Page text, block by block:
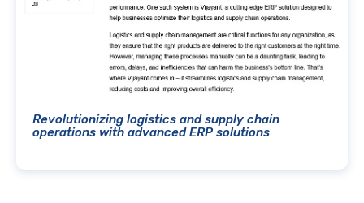
Revolutionizing logistics and supply chain
operations with advanced ERP solutions